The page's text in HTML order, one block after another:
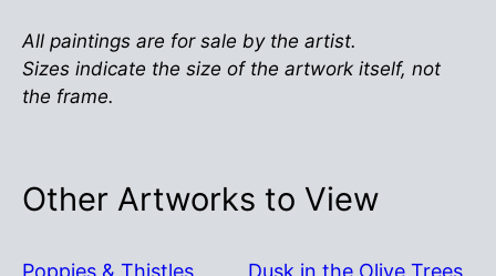
All paintings are for sale by the artist.
Sizes indicate the size of the artwork itself, not
the frame.
Other Artworks to View
Poppies & Thistles
Dusk in the Olive Trees